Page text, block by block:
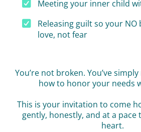
Meeting your inner child
Releasing guilt so your
love, not fear
You’re not broken. You’ve
how to honor your needs
This is your invitation to come
gently, honestly, and at a
heart.